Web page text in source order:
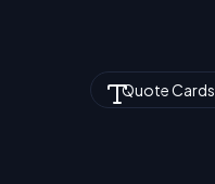
Quote Cards